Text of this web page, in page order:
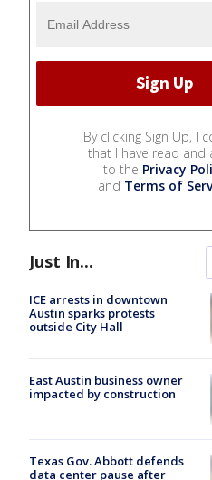
By clicking Sign Up, I
that I have read and
to the Privacy
and Terms of
Just In...
ICE arrests in downtown
Austin sparks protests
outside City Hall
East Austin business owner
impacted by construction
Texas Gov. Abbott defends
data center pause after